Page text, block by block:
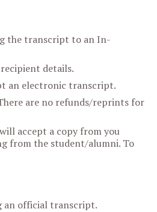
the transcript to an In-
details.
an electronic transcript.
are no refunds/reprints for
accept a copy from you
from the student/alumni. To
an official transcript.